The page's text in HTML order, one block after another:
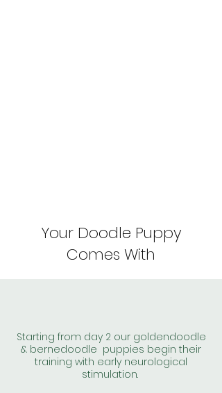
Your Doodle Puppy
Comes With
Starting from day 2 our goldendoodle
& bernedoodle puppies begin their
training with early neurological
stimulation.